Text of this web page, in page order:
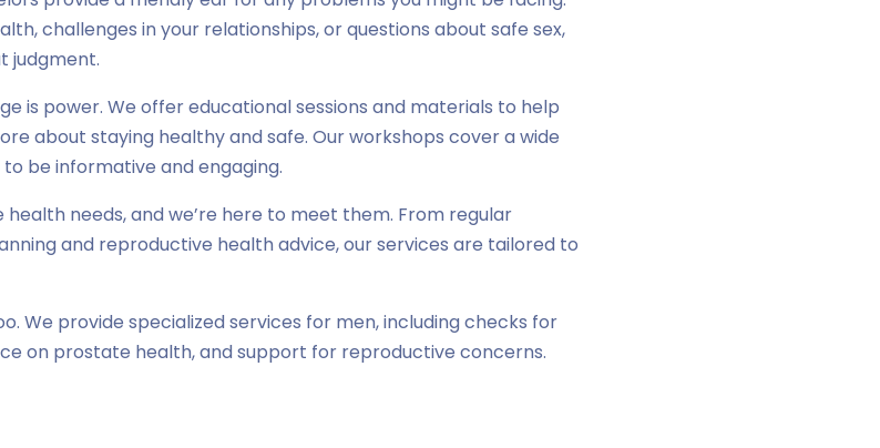
challenges in your relationships, or questions about safe sex,
judgment.
is power. We offer educational sessions and materials to help
about staying healthy and safe. Our workshops cover a wide
be informative and engaging.
health needs, and we’re here to meet them. From regular
and reproductive health advice, our services are tailored to
We provide specialized services for men, including checks for
on prostate health, and support for reproductive concerns.